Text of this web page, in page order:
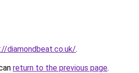
diamondbeat.co.uk/.
return to the previous page.